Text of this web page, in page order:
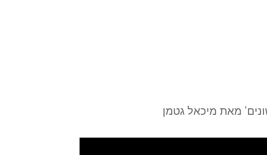
מאת מיכאל גטמן